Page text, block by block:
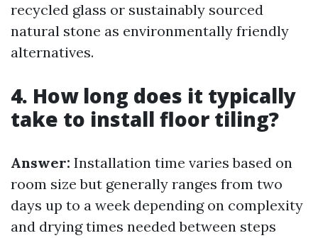
recycled glass or sustainably sourced
natural stone as environmentally friendly
alternatives.
4. How long does it typically
take to install floor tiling?
Answer: Installation time varies based on
room size but generally ranges from two
days up to a week depending on complexity
and drying times needed between steps